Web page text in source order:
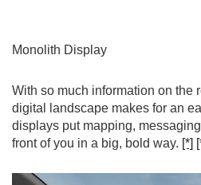
Monolith Display
With so much information on the
digital landscape makes for an
displays put mapping,
front of you in a big, bold way. [*]